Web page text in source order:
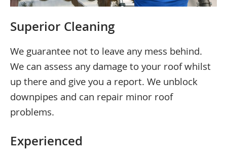
Superior Cleaning
We guarantee not to leave any mess behind.
We can assess any damage to your roof whilst
up there and give you a report. We unblock
downpipes and can repair minor roof
problems.
Experienced